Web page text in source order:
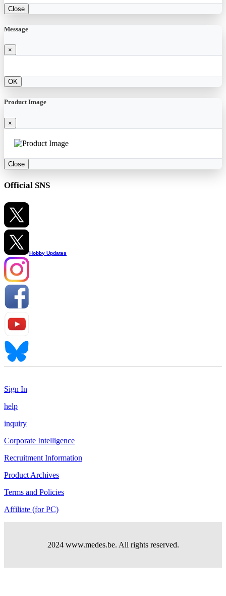
Close
Message
×
OK
Product Image
×
Close
Official SNS
Hobby Updates
Sign In
help
inquiry
Corporate Intelligence
Recruitment Information
Product Archives
Terms and Policies
Affiliate (for PC)
2024 www.medes.be. All rights reserved.